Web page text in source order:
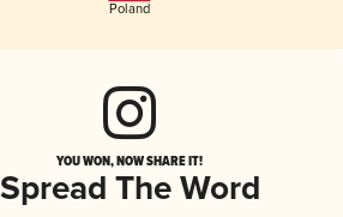
Poland
YOU WON, NOW SHARE IT!
Spread The Word